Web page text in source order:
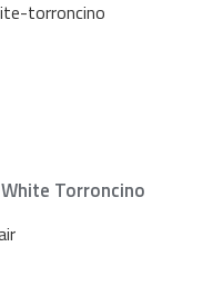
White Torroncino